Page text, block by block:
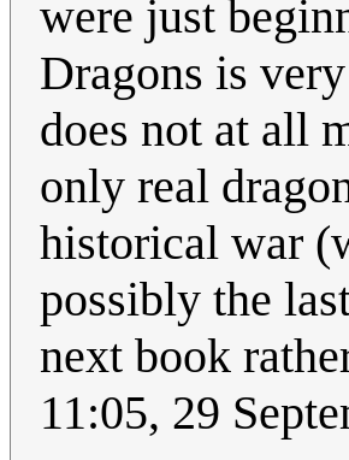
were just
Dragons is
does not at all
only real
historical war
possibly the
next book
11:05, 29